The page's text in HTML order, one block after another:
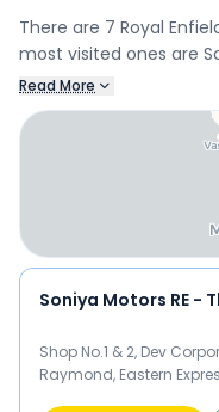
There are 7 Royal
most visited ones are
East, Soniya Motors RE
SR Motors, Bhiwandi,
Connect with your
book a test drive and
Read More
Soniya Motors RE -
Shop No.1 & 2, Dev
Raymond, Eastern